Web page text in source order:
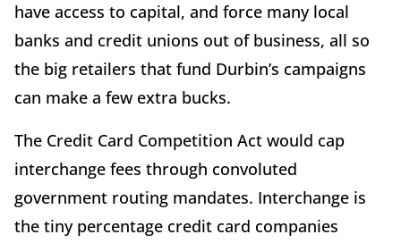
have access to capital, and force many local
banks and credit unions out of business, all so
the big retailers that fund Durbin’s campaigns
can make a few extra bucks.
The Credit Card Competition Act would cap
interchange fees through convoluted
government routing mandates. Interchange is
the tiny percentage credit card companies